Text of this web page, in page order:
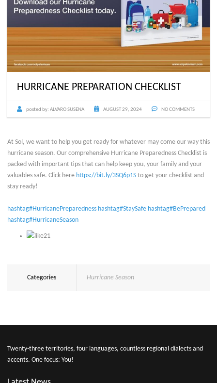
HURRICANE PREPARATION CHECKLIST
posted by: ALVARO SUSENA AUGUST 29, 2024 NO COMMENTS
At Sol, we want to help you get ready for whatever may come our way this
hurricane season. Our comprehensive Hurricane Preparedness Checklist is
packed with important tips that can help keep you, your family and your
valuables safe. Click here https://bit.ly/3SQ6p1S to get your checklist and
stay ready!
hashtag#HurricanePreparedness hashtag#StaySafe hashtag#BePrepared
hashtag#HurricaneSeason
21
Categories Hurricane Season
Twenty-three territories, four languages, countless regional dialects and
accents. One focus: You!